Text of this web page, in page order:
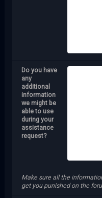
Do you have
any
additional
information
we might be
able to use
during your
assistance
request?
Make sure all the
get you punished on the